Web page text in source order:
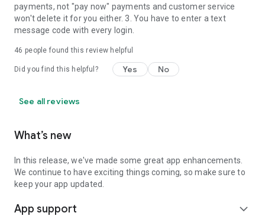
payments, not "pay now" payments and customer service
won't delete it for you either. 3. You have to enter a text
message code with every login.
46 people found this review helpful
Did you find this helpful? Yes No
See all reviews
What’s new
In this release, we've made some great app enhancements.
We continue to have exciting things coming, so make sure to
keep your app updated.
App support expand_more